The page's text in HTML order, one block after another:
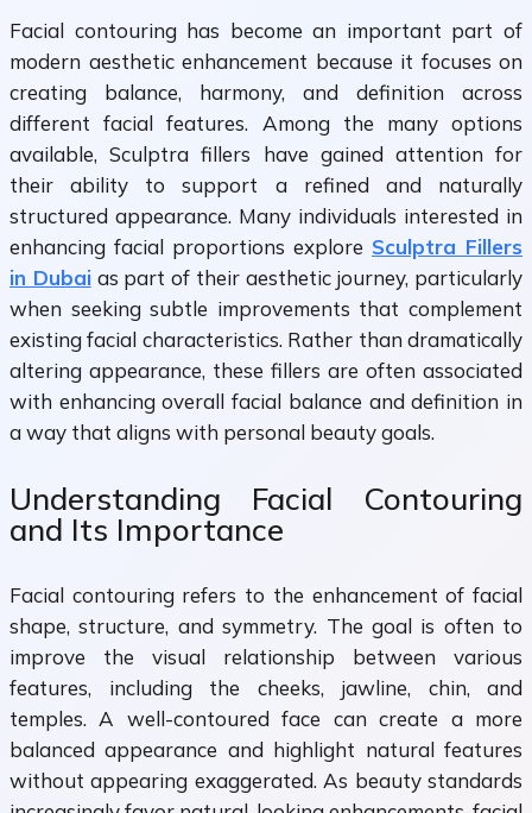
Facial contouring has become an important part of
modern aesthetic enhancement because it focuses on
creating balance, harmony, and definition across
different facial features. Among the many options
available, Sculptra fillers have gained attention for
their ability to support a refined and naturally
structured appearance. Many individuals interested in
enhancing facial proportions explore Sculptra Fillers
in Dubaias part of their aesthetic journey, particularly
when seeking subtle improvements that complement
existing facial characteristics. Rather than dramatically
altering appearance, these fillers are often associated
with enhancing overall facial balance and definition in
a way that aligns with personal beauty goals.
Understanding Facial Contouring
and Its Importance
Facial contouring refers to the enhancement of facial
shape, structure, and symmetry. The goal is often to
improve the visual relationship between various
features, including the cheeks, jawline, chin, and
temples. A well-contoured face can create a more
balanced appearance and highlight natural features
without appearing exaggerated. As beauty standards